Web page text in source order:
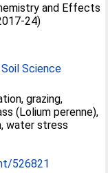
and Effects
24)
Science
grazing,
(Lolium perenne),
water stress
526821